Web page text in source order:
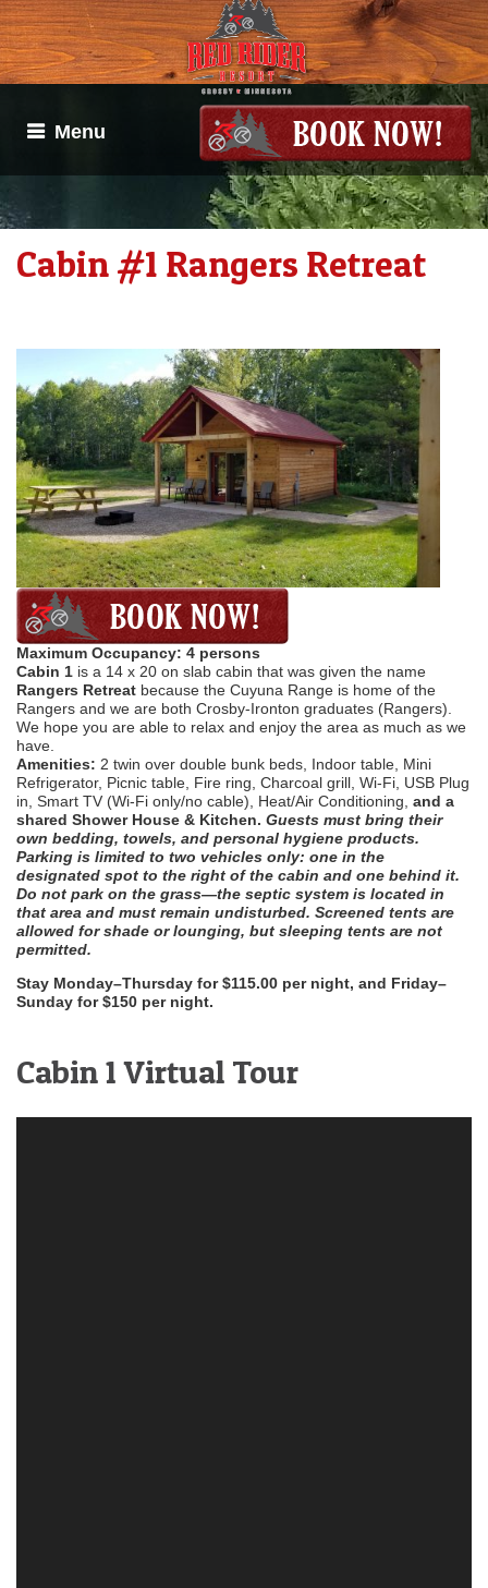
Menu
Cabin #1 Rangers Retreat
Maximum Occupancy: 4 persons
Cabin 1 is a 14 x 20 on slab cabin that was given the name
Rangers Retreat because the Cuyuna Range is home of the
Rangers and we are both Crosby-Ironton graduates (Rangers).
We hope you are able to relax and enjoy the area as much as we
have.
Amenities: 2 twin over double bunk beds, Indoor table, Mini
Refrigerator, Picnic table, Fire ring, Charcoal grill, Wi-Fi, USB Plug
in, Smart TV (Wi-Fi only/no cable), Heat/Air Conditioning, and a
shared Shower House & Kitchen. Guests must bring their
own bedding, towels, and personal hygiene products.
Parking is limited to two vehicles only: one in the
designated spot to the right of the cabin and one behind it.
Do not park on the grass—the septic system is located in
that area and must remain undisturbed. Screened tents are
allowed for shade or lounging, but sleeping tents are not
permitted.
Stay Monday–Thursday for $115.00 per night, and Friday–
Sunday for $150 per night.
Cabin 1 Virtual Tour